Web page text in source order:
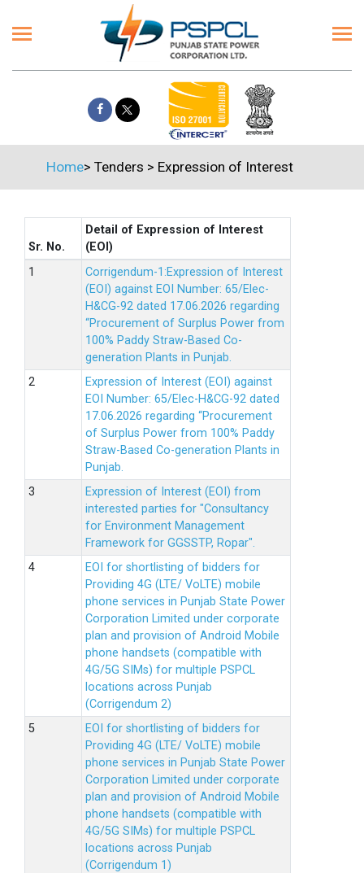
Home> Tenders > Expression of Interest
Sr. No.
Detail of Expression of Interest
(EOI)
Corrigendum-1:Expression of Interest
(EOI) against EOI Number: 65/Elec-
H&CG-92 dated 17.06.2026 regarding
“Procurement of Surplus Power from
100% Paddy Straw-Based Co-
generation Plants in Punjab.
Expression of Interest (EOI) against
EOI Number: 65/Elec-H&CG-92 dated
17.06.2026 regarding “Procurement
of Surplus Power from 100% Paddy
Straw-Based Co-generation Plants in
Punjab.
Expression of Interest (EOI) from
interested parties for "Consultancy
for Environment Management
Framework for GGSSTP, Ropar".
EOI for shortlisting of bidders for
Providing 4G (LTE/ VoLTE) mobile
phone services in Punjab State Power
Corporation Limited under corporate
plan and provision of Android Mobile
phone handsets (compatible with
4G/5G SIMs) for multiple PSPCL
locations across Punjab
(Corrigendum 2)
EOI for shortlisting of bidders for
Providing 4G (LTE/ VoLTE) mobile
phone services in Punjab State Power
Corporation Limited under corporate
plan and provision of Android Mobile
phone handsets (compatible with
4G/5G SIMs) for multiple PSPCL
locations across Punjab
(Corrigendum 1)